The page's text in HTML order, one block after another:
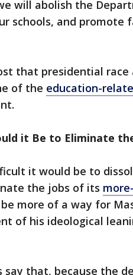
will abolish the
schools, and promote
that presidential
of the education-
it Be to Eliminate
it would be to
the jobs of its
more of a way for
of his ideological
say that, because the